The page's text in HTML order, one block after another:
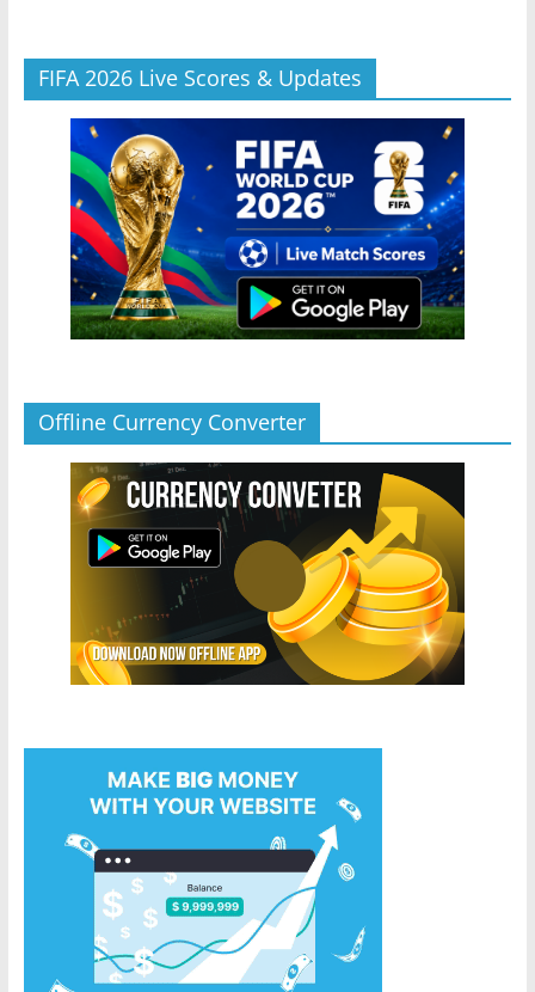
FIFA 2026 Live Scores & Updates
Offline Currency Converter